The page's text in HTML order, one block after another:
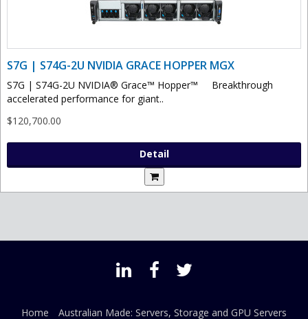
S7G | S74G-2U NVIDIA GRACE HOPPER MGX
S7G | S74G-2U NVIDIA® Grace™ Hopper™ Breakthrough
accelerated performance for giant..
$120,700.00
Detail
Home
Australian Made: Servers, Storage and GPU Servers